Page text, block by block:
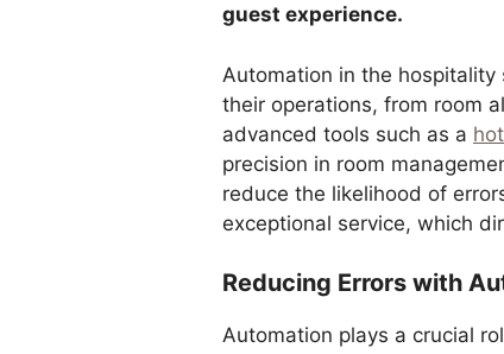
guest experience.
Automation in the
their operations, from room
advanced tools such as a
precision in room
reduce the likelihood of
exceptional service, which
Reducing Errors with
Automation plays a crucial